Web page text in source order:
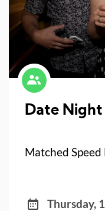
Date
Matched
Thursday,